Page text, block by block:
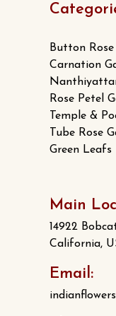
Button
Carnation
Rose Petel
Temple &
Tube Rose
Green Leafs
Main
14922
California,
Email: